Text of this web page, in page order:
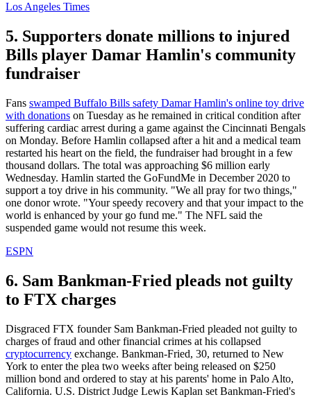
Los Angeles Times
5. Supporters donate millions to injured
Bills player Damar Hamlin's community
fundraiser
Fans swamped Buffalo Bills safety Damar Hamlin's online toy drive
with donations on Tuesday as he remained in critical condition after
suffering cardiac arrest during a game against the Cincinnati Bengals
on Monday. Before Hamlin collapsed after a hit and a medical team
restarted his heart on the field, the fundraiser had brought in a few
thousand dollars. The total was approaching $6 million early
Wednesday. Hamlin started the GoFundMe in December 2020 to
support a toy drive in his community. "We all pray for two things,"
one donor wrote. "Your speedy recovery and that your impact to the
world is enhanced by your go fund me." The NFL said the
suspended game would not resume this week.
ESPN
6. Sam Bankman-Fried pleads not guilty
to FTX charges
Disgraced FTX founder Sam Bankman-Fried pleaded not guilty to
charges of fraud and other financial crimes at his collapsed
cryptocurrency exchange. Bankman-Fried, 30, returned to New
York to enter the plea two weeks after being released on $250
million bond and ordered to stay at his parents' home in Palo Alto,
California. U.S. District Judge Lewis Kaplan set Bankman-Fried's